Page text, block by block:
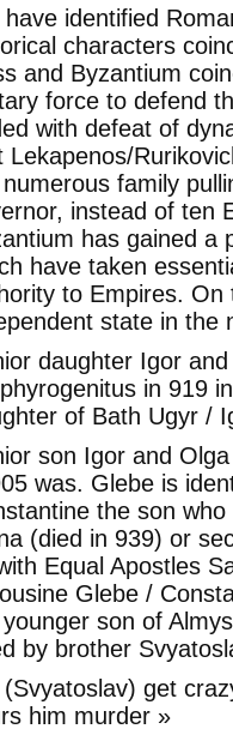
have identified
characters
and Byzantium
force to defend
with defeat of
Lekapenos/
family
instead of ten
has gained a
have taken
to Empires.
state in the
daughter Igor
in 919
of Bath Ugyr /
son Igor and
was. Glebe is
the son
(died in 939) or
Equal Apostles
Glebe /
son of
by brother
get
him murder »